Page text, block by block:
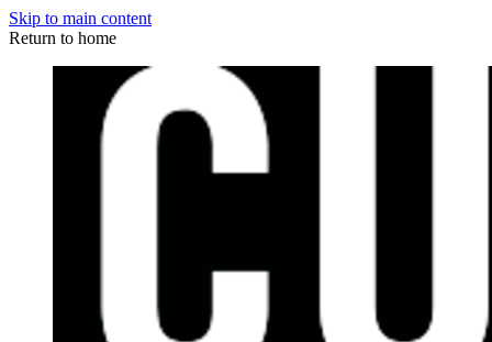
Skip to main content
Return to home